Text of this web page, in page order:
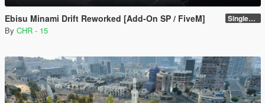
Ebisu Minami Drift Reworked [Add-On SP / FiveM] SinglePlayer [Addon] 1.2
By CHR - 15